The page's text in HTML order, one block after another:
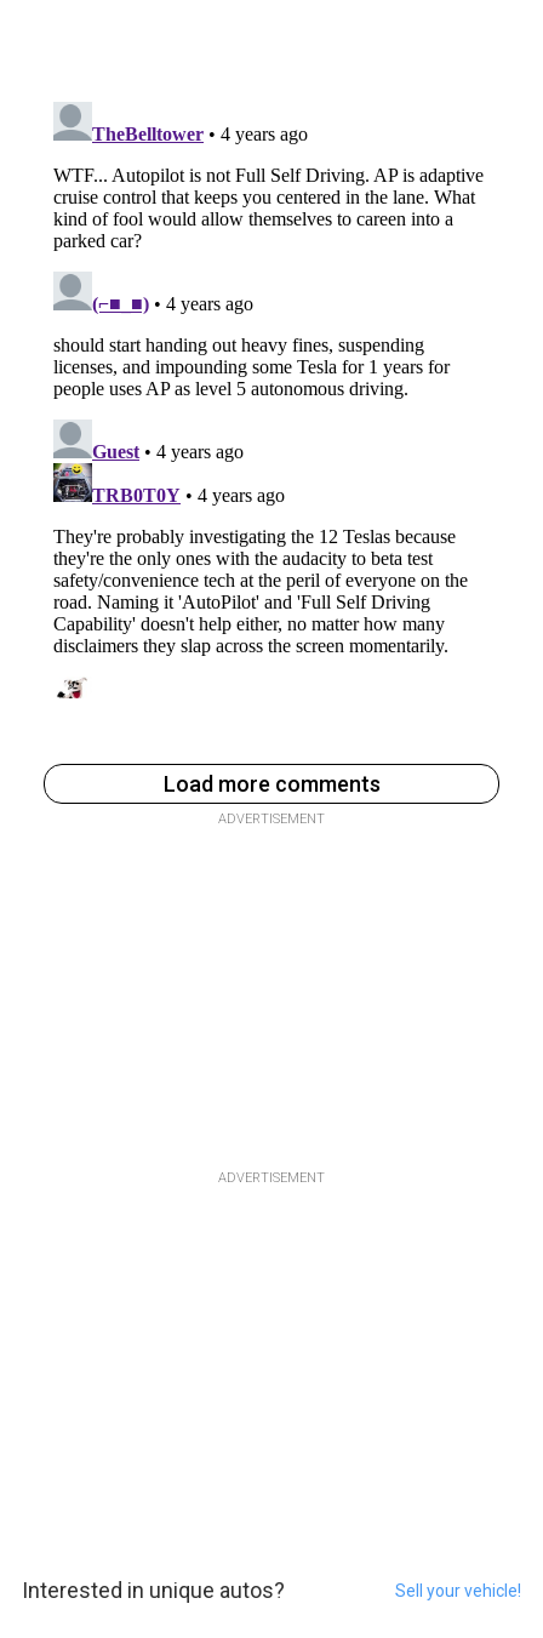
Load more comments
ADVERTISEMENT
ADVERTISEMENT
Interested in unique autos? Sell your vehicle!